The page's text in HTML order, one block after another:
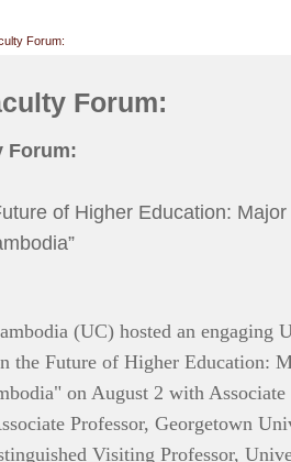
Forum:
Forum:
Forum:
of Higher Education:
(UC) hosted an engaging
the Future of Higher Education:
on August 2 with Associate
Professor, Georgetown
Visiting Professor,